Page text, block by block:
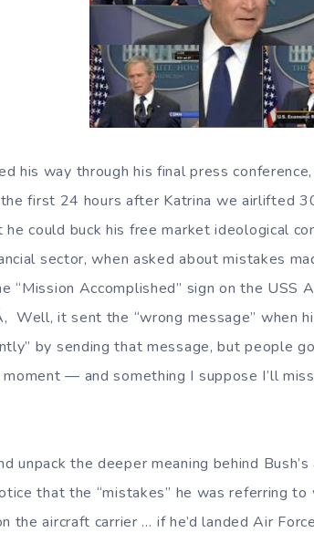
his way through his final press
the first 24 hours after Katrina we airlifted
could buck his free market ideological
sector, when asked about mistakes
“Mission Accomplished” sign on the USS
Well, it sent the “wrong message” when
by sending that message, but people
— and something I suppose I’ll
unpack the deeper meaning behind
that the “mistakes” he was referring
the aircraft carrier … if he’d landed Air